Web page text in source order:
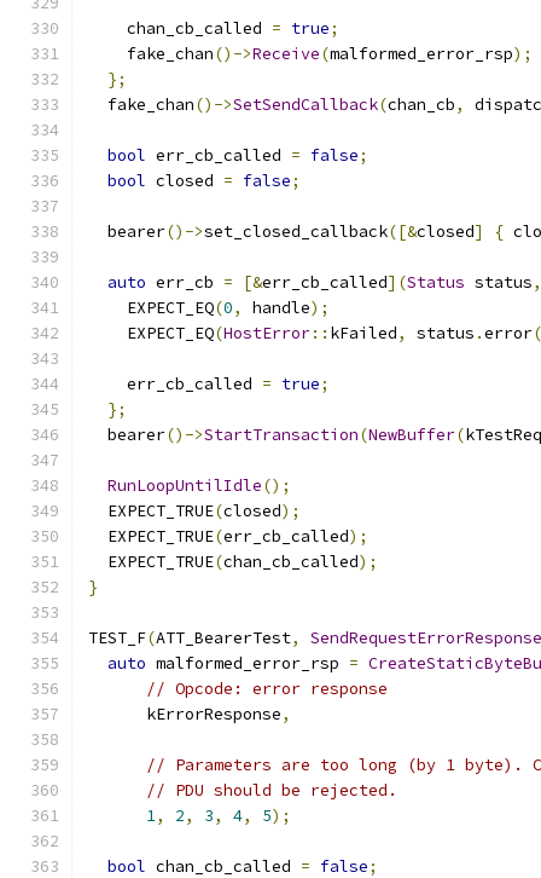
    chan_cb_called
= true;
    fake_chan
()->Receive(malformed_error_rsp);
};
  fake_chan
()->SetSendCallback(chan_cb,
bool err_cb_called = false;
bool closed = false;
  bearer
()->set_closed_callback([&closed] {
auto err_cb = [&err_cb_called](Status status,
    EXPECT_EQ
(0, handle);
    EXPECT_EQ
(HostError:: kFailed, status .error
    err_cb_called
= true;
};
  bearer
()->StartTransaction(NewBuffer(
RunLoopUntilIdle();
  EXPECT_TRUE
(closed);
  EXPECT_TRUE
(err_cb_called);
  EXPECT_TRUE
(chan_cb_called);
}
TEST_F(ATT_BearerTest,
auto malformed_error_rsp =
// Opcode: error response
      kErrorResponse
,
// Parameters are too long (by 1 byte).
// PDU should be rejected.
1, 2, 3, 4, 5);
bool chan_cb_called = false;